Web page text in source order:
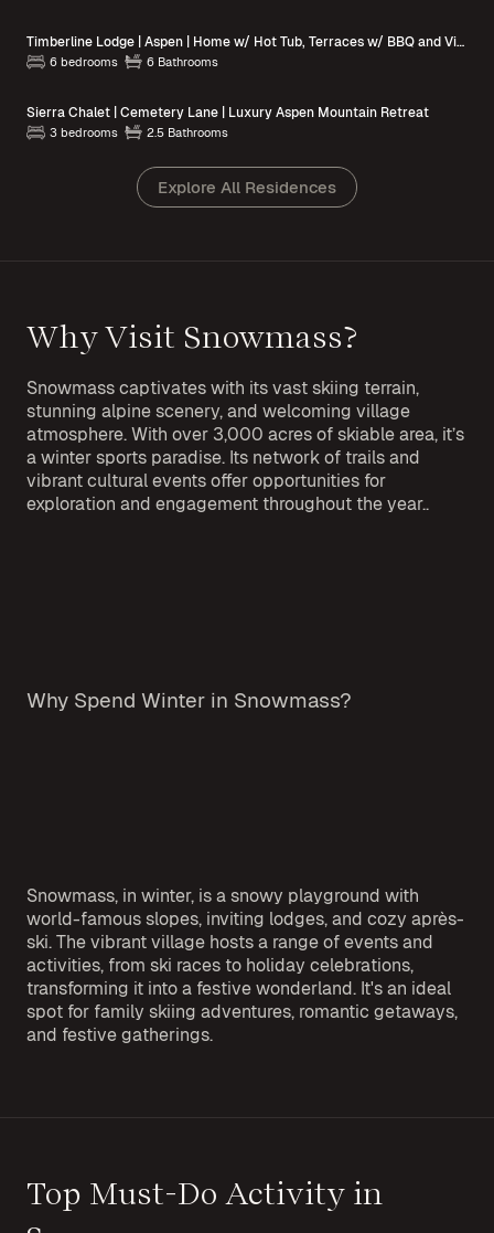
Timberline Lodge | Aspen | Home w/ Hot Tub, Terraces w/ BBQ and Views
6 bedrooms 6 Bathrooms
Sierra Chalet | Cemetery Lane | Luxury Aspen Mountain Retreat
3 bedrooms 2.5 Bathrooms
Explore All Residences
Why Visit Snowmass?
Snowmass captivates with its vast skiing terrain,
stunning alpine scenery, and welcoming village
atmosphere. With over 3,000 acres of skiable area, it’s
a winter sports paradise. Its network of trails and
vibrant cultural events offer opportunities for
exploration and engagement throughout the year..
Why Spend Winter in Snowmass?
Snowmass, in winter, is a snowy playground with
world-famous slopes, inviting lodges, and cozy après-
ski. The vibrant village hosts a range of events and
activities, from ski races to holiday celebrations,
transforming it into a festive wonderland. It's an ideal
spot for family skiing adventures, romantic getaways,
and festive gatherings.
Top Must-Do Activity in